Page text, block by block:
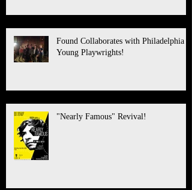
Found Collaborates with Philadelphia
Young Playwrights!
"Nearly Famous" Revival!